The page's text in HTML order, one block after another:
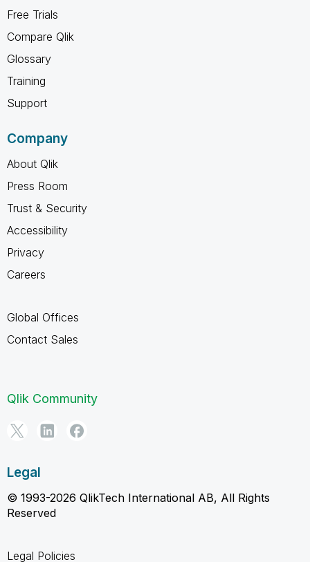
Free Trials
Compare Qlik
Glossary
Training
Support
Company
About Qlik
Press Room
Trust & Security
Accessibility
Privacy
Careers
Global Offices
Contact Sales
Qlik Community
Legal
© 1993-2026 QlikTech International AB, All Rights
Reserved
Legal Policies